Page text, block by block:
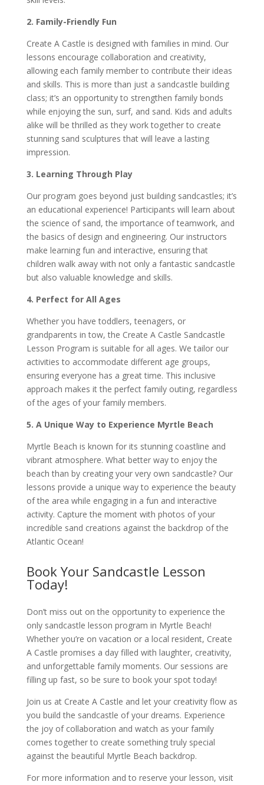
2. Family-Friendly Fun
Create A Castle is designed with families in mind. Our
lessons encourage collaboration and creativity,
allowing each family member to contribute their ideas
and skills. This is more than just a sandcastle building
class; it’s an opportunity to strengthen family bonds
while enjoying the sun, surf, and sand. Kids and adults
alike will be thrilled as they work together to create
stunning sand sculptures that will leave a lasting
impression.
3. Learning Through Play
Our program goes beyond just building sandcastles; it’s
an educational experience! Participants will learn about
the science of sand, the importance of teamwork, and
the basics of design and engineering. Our instructors
make learning fun and interactive, ensuring that
children walk away with not only a fantastic sandcastle
but also valuable knowledge and skills.
4. Perfect for All Ages
Whether you have toddlers, teenagers, or
grandparents in tow, the Create A Castle Sandcastle
Lesson Program is suitable for all ages. We tailor our
activities to accommodate different age groups,
ensuring everyone has a great time. This inclusive
approach makes it the perfect family outing, regardless
of the ages of your family members.
5. A Unique Way to Experience Myrtle Beach
Myrtle Beach is known for its stunning coastline and
vibrant atmosphere. What better way to enjoy the
beach than by creating your very own sandcastle? Our
lessons provide a unique way to experience the beauty
of the area while engaging in a fun and interactive
activity. Capture the moment with photos of your
incredible sand creations against the backdrop of the
Atlantic Ocean!
Book Your Sandcastle Lesson
Today!
Don’t miss out on the opportunity to experience the
only sandcastle lesson program in Myrtle Beach!
Whether you’re on vacation or a local resident, Create
A Castle promises a day filled with laughter, creativity,
and unforgettable family moments. Our sessions are
filling up fast, so be sure to book your spot today!
Join us at Create A Castle and let your creativity flow as
you build the sandcastle of your dreams. Experience
the joy of collaboration and watch as your family
comes together to create something truly special
against the beautiful Myrtle Beach backdrop.
For more information and to reserve your lesson, visit